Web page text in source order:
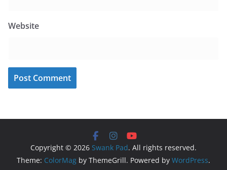
Website
Copyright © 2026 Swank Pad. All rights reserved.
Theme: ColorMag by ThemeGrill. Powered by WordPress.